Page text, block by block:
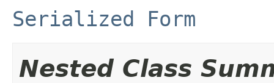
Serialized Form
Nested Class